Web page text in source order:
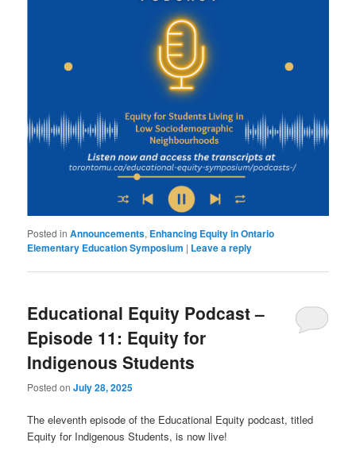
Posted in Announcements, Enhancing Equity in Ontario
Elementary Education Symposium | Leave a reply
Educational Equity Podcast –
Episode 11: Equity for
Indigenous Students
Posted onJuly 28, 2025
The eleventh episode of the Educational Equity podcast, titled
Equity for Indigenous Students, is now live!